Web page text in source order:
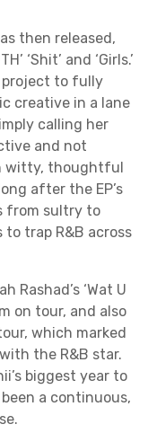
then released,
‘Shit’ and ‘Girls.’
project to fully
creative in a lane
calling her
and not
witty, thoughtful
after the EP’s
from sultry to
trap R&B across
Rashad’s ‘Wat U
on tour, and also
which marked
the R&B star.
biggest year to
a continuous,